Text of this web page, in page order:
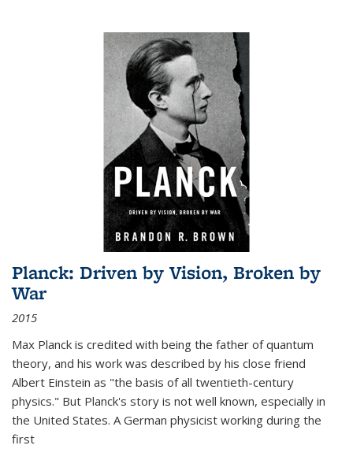
Planck: Driven by Vision, Broken by
War
2015
Max Planck is credited with being the father of quantum
theory, and his work was described by his close friend
Albert Einstein as "the basis of all twentieth-century
physics." But Planck's story is not well known, especially in
the United States. A German physicist working during the
first